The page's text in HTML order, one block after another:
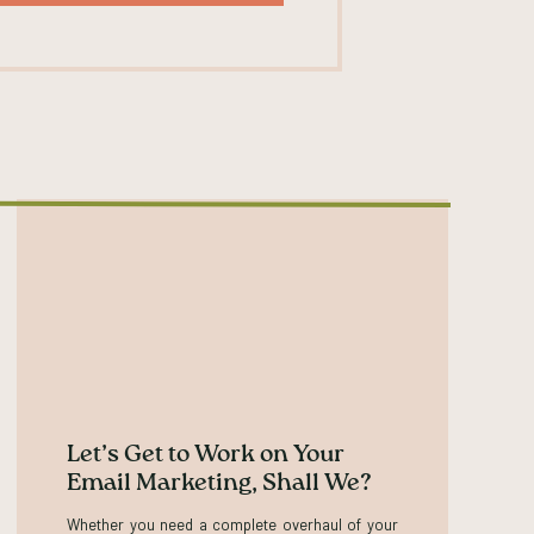
how people perceive you. The value of
that’s like how you intend to or want to be
Whether you need a complete overhaul of your
Let’s Get to Work on Your
Email Marketing, Shall We?